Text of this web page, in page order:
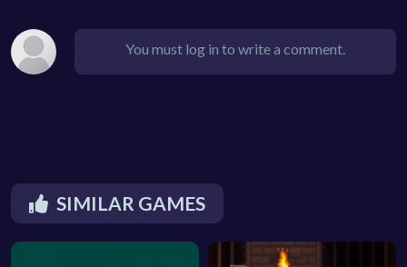
You must log in to write a comment.
SIMILAR GAMES